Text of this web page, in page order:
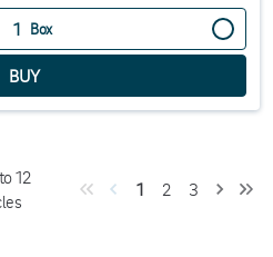
Box
to12
1 2 3